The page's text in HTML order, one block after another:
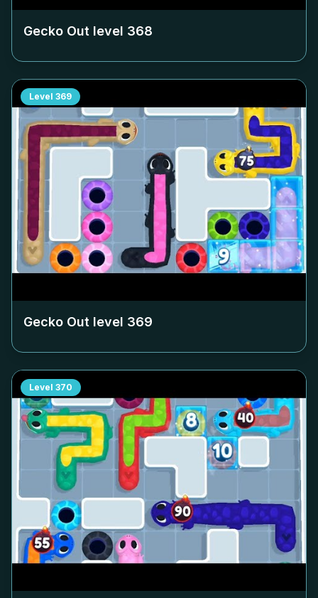
Gecko Out level 368
Level 369
Gecko Out level 369
Level 370